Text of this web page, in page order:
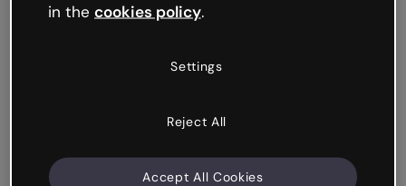
in the cookies policy.
Settings
Reject All
Accept All Cookies